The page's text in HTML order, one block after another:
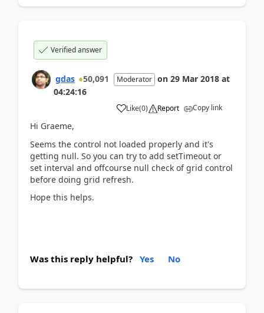
Verified answer
gdas 50,091 Moderator on 29 Mar 2018 at
04:24:16
Like(0) Report Copy link
Hi Graeme,
Seems the control not loaded properly and it's
getting null. So you can try to add setTimeout or
set interval and offcourse null check of grid control
before doing grid refresh.
Hope this helps.
Was this reply helpful? Yes No